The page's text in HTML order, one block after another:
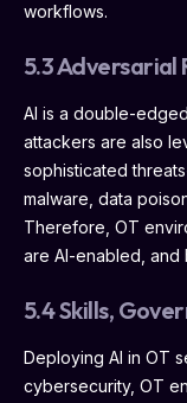
workflows.
5.3 Adversarial
AI is a double-
attackers are also
sophisticated
malware, data
Therefore, OT
are AI-enabled, and
5.4 Skills,
Deploying AI in OT
cybersecurity, OT